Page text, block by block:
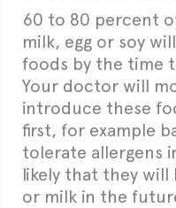
60 to 80 percent
milk, egg or soy
foods by the time
Your doctor will
introduce these
first, for example
tolerate allergens
likely that they will
or milk in the